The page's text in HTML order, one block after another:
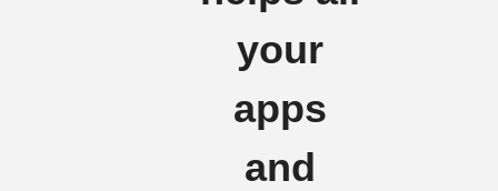
your
apps
and